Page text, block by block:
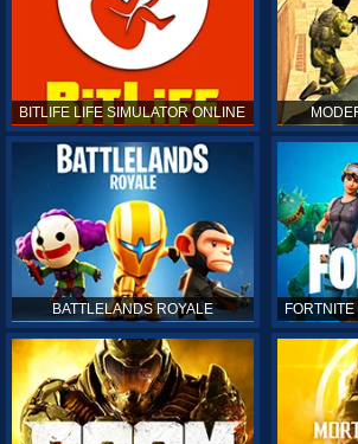
BITLIFE LIFE SIMULATOR ONLINE
BATTLELANDS ROYALE